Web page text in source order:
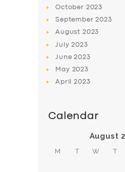
DRIVERS October 2023
September2023
August 2023
July2023
June2023
May 2023
April2023
Calendar
August
M T W T